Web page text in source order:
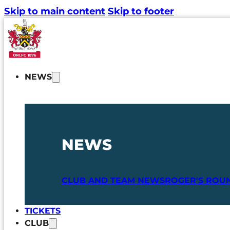
Skip to main content Skip to footer
NEWS
NEWS
CLUB AND TEAM NEWSROGER'S
TICKETS
CLUB